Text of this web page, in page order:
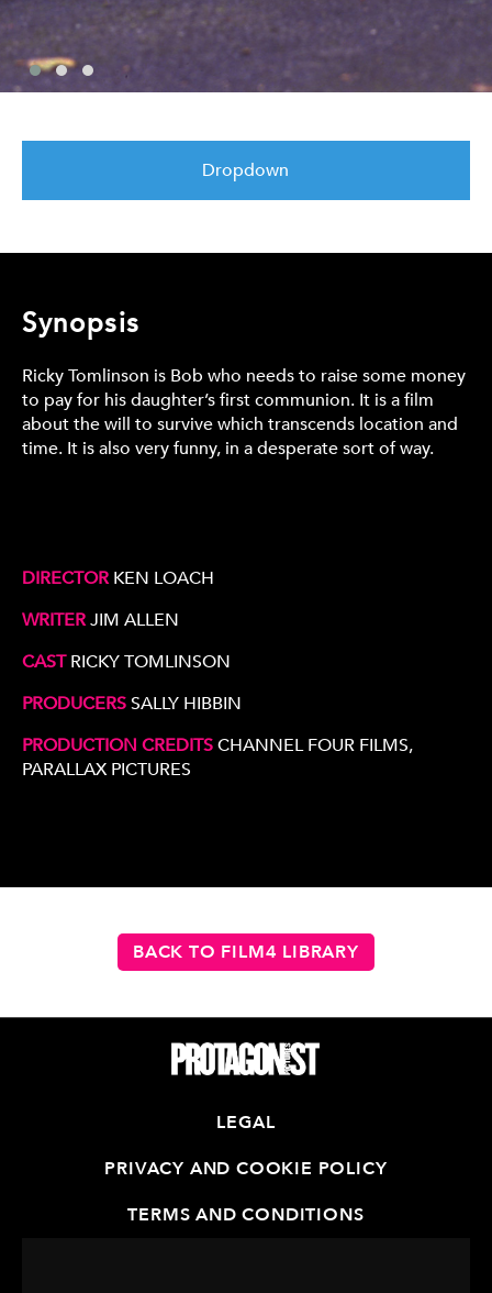
Dropdown
Synopsis
Ricky Tomlinson is Bob who needs to raise some money
to pay for his daughter’s first communion. It is a film
about the will to survive which transcends location and
time. It is also very funny, in a desperate sort of way.
DIRECTORKEN LOACH
WRITERJIM ALLEN
CASTRICKY TOMLINSON
PRODUCERSSALLY HIBBIN
PRODUCTION CREDITSCHANNEL FOUR FILMS,
PARALLAX PICTURES
BACK TO FILM4 LIBRARY
LEGAL
PRIVACY AND COOKIE POLICY
TERMS AND CONDITIONS